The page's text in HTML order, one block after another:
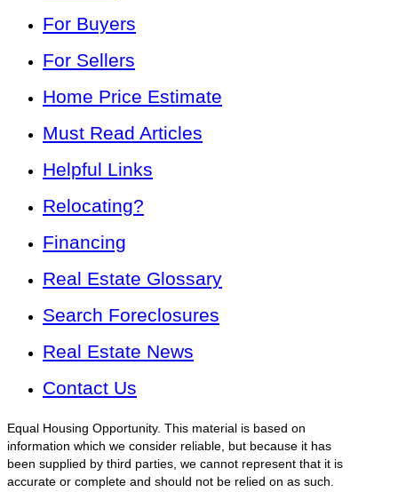
For Buyers
For Sellers
Home Price Estimate
Must Read Articles
Helpful Links
Relocating?
Financing
Real Estate Glossary
Search Foreclosures
Real Estate News
Contact Us
Equal Housing Opportunity. This material is based on
information which we consider reliable, but because it has
been supplied by third parties, we cannot represent that it is
accurate or complete and should not be relied on as such.